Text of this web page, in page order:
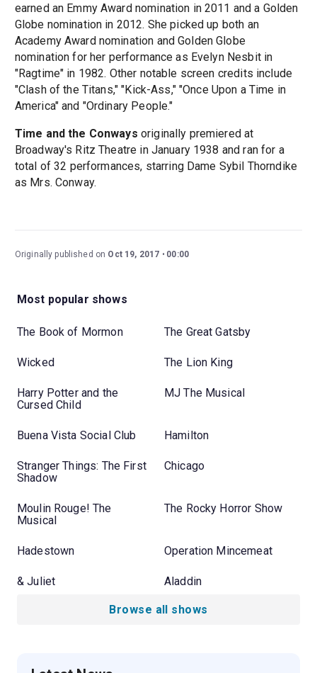
earned an Emmy Award nomination in 2011 and a Golden
Globe nomination in 2012. She picked up both an
Academy Award nomination and Golden Globe
nomination for her performance as Evelyn Nesbit in
"Ragtime" in 1982. Other notable screen credits include
"Clash of the Titans," "Kick-Ass," "Once Upon a Time in
America" and "Ordinary People."
Time and the Conways originally premiered at
Broadway's Ritz Theatre in January 1938 and ran for a
total of 32 performances, starring Dame Sybil Thorndike
as Mrs. Conway.
Originally published on Oct 19, 2017 00:00
Most popular shows
The Book of Mormon The Great Gatsby
Wicked The Lion King
Harry Potter and the
Cursed Child
MJ The Musical
Buena Vista Social Club Hamilton
Stranger Things: The First
Shadow
Chicago
Moulin Rouge! The
Musical
The Rocky Horror Show
Hadestown Operation Mincemeat
& Juliet Aladdin
Browse all shows